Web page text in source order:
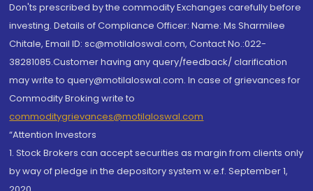
Don'ts prescribed by the commodity Exchanges carefully before
investing. Details of Compliance Officer: Name: Ms Sharmilee
Chitale, Email ID: sc@motilaloswal.com, Contact No.:022-
38281085.Customer having any query/feedback/ clarification
may write to query@motilaloswal.com. In case of grievances for
Commodity Broking write to
commoditygrievances@motilaloswal.com
“Attention Investors
1. Stock Brokers can accept securities as margin from clients only
by way of pledge in the depository system w.e.f. September 1,